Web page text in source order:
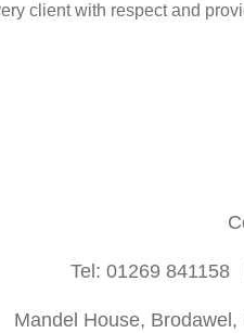
client with respect and
Tel: 01269 841158
Mandel House,